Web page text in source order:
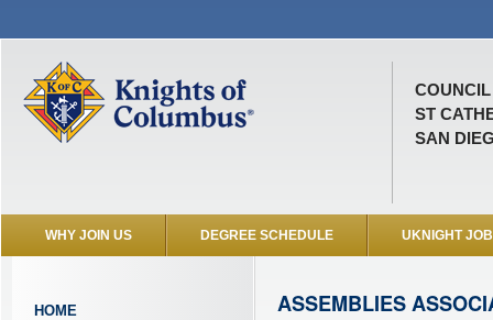
COUNCIL
ST
SAN
WHY JOIN US DEGREE SCHEDULE UKNIGHT
HOME ASSEMBLIES